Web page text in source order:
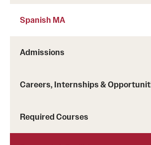
Spanish MA
Admissions
Careers, Internships &
Required Courses